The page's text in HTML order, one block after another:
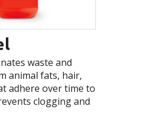
waste and
animal fats, hair,
adhere over time to
clogging and